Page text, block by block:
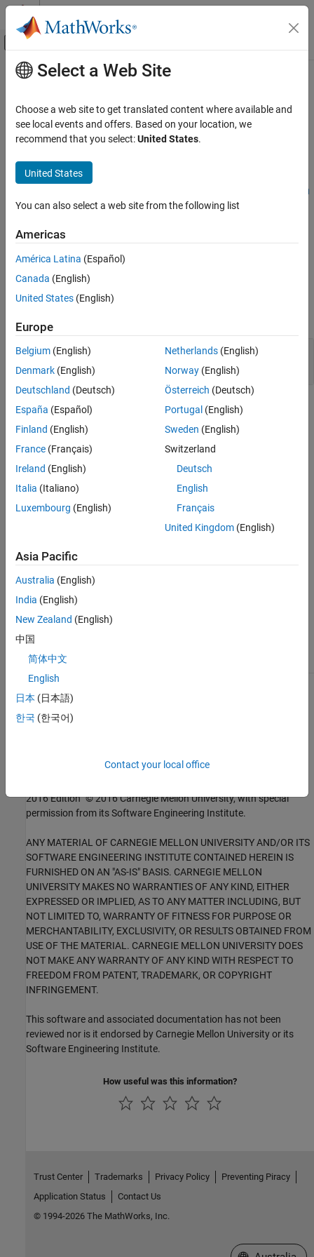
Skip to content
Off-Canvas Navigation Menu Toggle
Documentation Home
Polyspace Bug Finder
Reviewing and Reporting Results
Polyspace Bug Finder Results
CERT C: Rule DCL36-C
ON THIS PAGE
Description
Examples
Version History
See Also
Main Content
CERT C: Rule DCL36-C
Do not declare an identifier with conflicting linkage classifications
Description
1
The rule checker checks forInconsistent use of static and extern
in object declarations.
Examples
Inconsistent use of staticand externin object
declarations
Check Information
Group:Rule 02. Declarations and Initialization (DCL)
PQL Name: std.cert.DCL36_C
Version History
Introduced in R2019a
Check SEI CERT-C (-cert-c)
Topics
Check for and Review Coding Standard Violations
External Websites
1This software has been created by MathWorks incorporating
University, the SEI CERT-C++ Web site © 2017 Carnegie Mellon
Carnegie Mellon University, and “SEI CERT C++ Coding Standard –
2016 Edition” © 2016 Carnegie Mellon University, with special
permission from its Software Engineering Institute.
ANY MATERIAL OF CARNEGIE MELLON UNIVERSITY AND/OR ITS
SOFTWARE ENGINEERING INSTITUTE CONTAINED HEREIN IS
FURNISHED ON AN "AS-IS" BASIS. CARNEGIE MELLON
UNIVERSITY MAKES NO WARRANTIES OF ANY KIND, EITHER
EXPRESSED OR IMPLIED, AS TO ANY MATTER INCLUDING, BUT
NOT LIMITED TO, WARRANTY OF FITNESS FOR PURPOSE OR
MERCHANTABILITY, EXCLUSIVITY, OR RESULTS OBTAINED FROM
USE OF THE MATERIAL. CARNEGIE MELLON UNIVERSITY DOES
NOT MAKE ANY WARRANTY OF ANY KIND WITH RESPECT TO
FREEDOM FROM PATENT, TRADEMARK, OR COPYRIGHT
INFRINGEMENT.
This software and associated documentation has not been
reviewed nor is it endorsed by Carnegie Mellon University or its
Software Engineering Institute.
How useful was this information?
Select a Web Site
Choose a web site to get translated content where available and
see local events and offers. Based on your location, we
recommend that you select:United States.
United States
You can also select a web site from the following list
Americas
América Latina (Español)
Canada (English)
United States (English)
Europe
Belgium (English)
Denmark (English)
Deutschland (Deutsch)
España (Español)
Finland (English)
France (Français)
Ireland (English)
Italia (Italiano)
Luxembourg (English)
Netherlands(English)
Norway(English)
Österreich (Deutsch)
Portugal (English)
Sweden (English)
Switzerland
Deutsch
English
Français
United Kingdom(English)
Asia Pacific
Australia (English)
India (English)
New Zealand (English)
中国
简体中文
English
日本 (日本語)
한국 (한국어)
Contact your local office
Trust Center Trademarks Privacy Policy
Preventing Piracy
Application Status
Contact Us
© 1994-2026 The MathWorks, Inc.